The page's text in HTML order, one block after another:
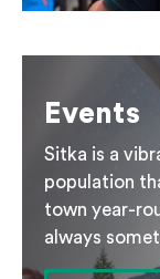
Events
Sitka is a
population
town year-
always